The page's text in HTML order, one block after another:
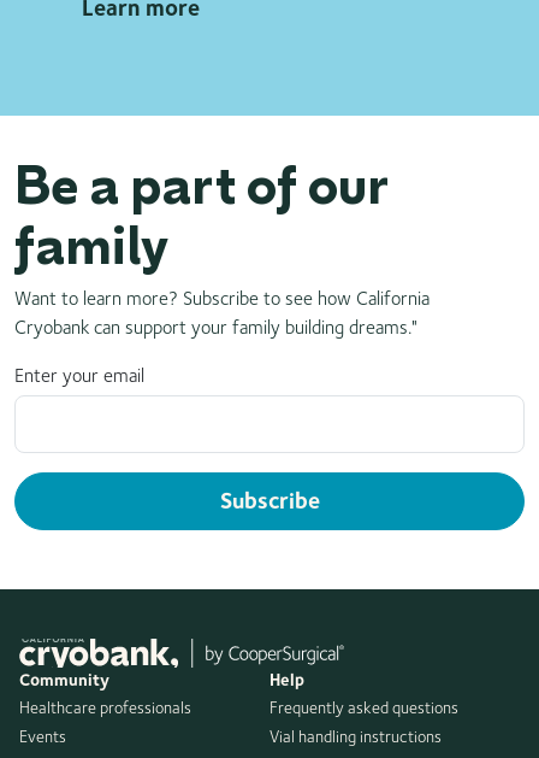
Learn more
Be a part of our
family
Want to learn more? Subscribe to see how California
Cryobank can support your family building dreams."
Enter your email
Subscribe
Community
Healthcare professionals
Events
Help
Frequently asked questions
Vial handling instructions